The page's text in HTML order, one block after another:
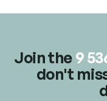
Join the9
don't